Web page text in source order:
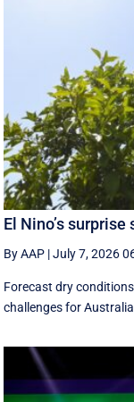
El Nino’s
By AAP |July 7, 2026
Forecast dry
challenges for